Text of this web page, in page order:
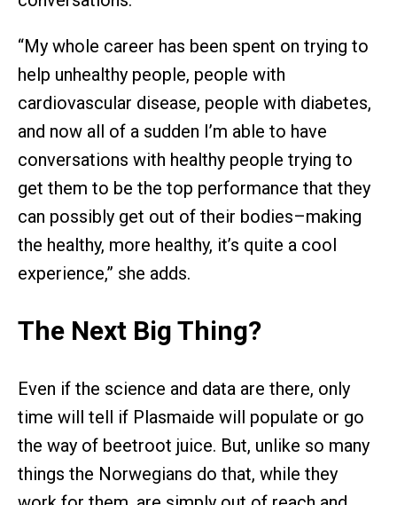
“My whole career has been spent on trying to
help unhealthy people, people with
cardiovascular disease, people with diabetes,
and now all of a sudden I’m able to have
conversations with healthy people trying to
get them to be the top performance that they
can possibly get out of their bodies–making
the healthy, more healthy, it’s quite a cool
experience,” she adds.
The Next Big Thing?
Even if the science and data are there, only
time will tell if Plasmaide will populate or go
the way of beetroot juice. But, unlike so many
things the Norwegians do that, while they